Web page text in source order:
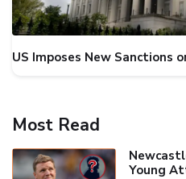
US Imposes New Sanctions
Most Read
Young